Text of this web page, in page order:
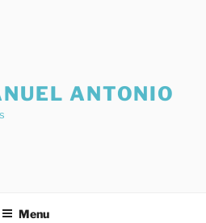
ANTONIO
Menu